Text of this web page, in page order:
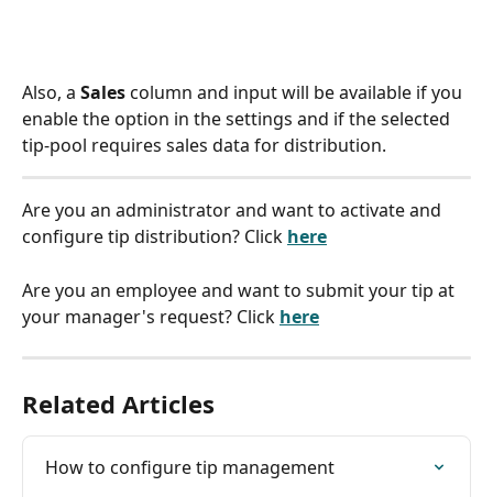
Also, a Sales column and input will be available if you
enable the option in the settings and if the selected
tip-pool requires sales data for distribution.
Are you an administrator and want to activate and
configure tip distribution? Click here
Are you an employee and want to submit your tip at
your manager's request? Click here
Related Articles
How to configure tip management